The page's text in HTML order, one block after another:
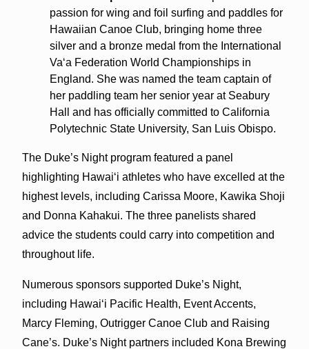
passion for wing and foil surfing and paddles for
Hawaiian Canoe Club, bringing home three
silver and a bronze medal from the International
Vaʻa Federation World Championships in
England. She was named the team captain of
her paddling team her senior year at Seabury
Hall and has officially committed to California
Polytechnic State University, San Luis Obispo.
The Duke’s Night program featured a panel
highlighting Hawaiʻi athletes who have excelled at the
highest levels, including Carissa Moore, Kawika Shoji
and Donna Kahakui. The three panelists shared
advice the students could carry into competition and
throughout life.
Numerous sponsors supported Duke’s Night,
including Hawaiʻi Pacific Health, Event Accents,
Marcy Fleming, Outrigger Canoe Club and Raising
Cane’s. Duke’s Night partners included Kona Brewing